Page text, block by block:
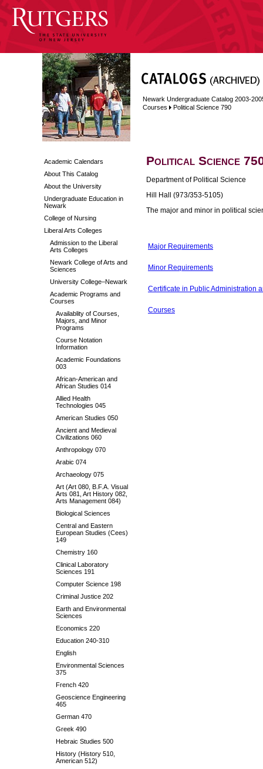
Academic Calendars
About This Catalog
About the University
Undergraduate Education in
Newark
College of Nursing
Liberal Arts Colleges
Admission to the Liberal
Arts Colleges
Newark College of Arts and
Sciences
University College–Newark
Academic Programs and
Courses
Availablity of Courses,
Majors, and Minor
Programs
Course Notation
Information
Academic Foundations
003
African-American and
African Studies 014
Allied Health
Technologies 045
American Studies 050
Ancient and Medieval
Civilizations 060
Anthropology 070
Arabic 074
Archaeology 075
Art (Art 080, B.F.A. Visual
Arts 081, Art History 082,
Arts Management 084)
Biological Sciences
Central and Eastern
European Studies (Cees)
149
Chemistry 160
Clinical Laboratory
Sciences 191
Computer Science 198
Criminal Justice 202
Earth and Environmental
Sciences
Economics 220
Education 240-310
English
Environmental Sciences
375
French 420
Geoscience Engineering
465
German 470
Greek 490
Hebraic Studies 500
History (History 510,
American 512)
Newark Undergraduate Catalog 2003-
Courses
Political Science 790
Political Science
Department of Political Science
Hill Hall (973/353-5105)
The major and minor in political
Major Requirements
Minor Requirements
Certificate in Public Administration
Courses